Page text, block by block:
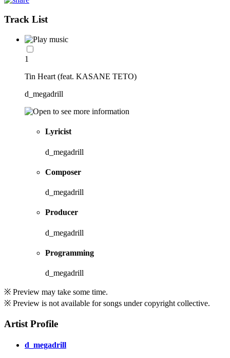
Track List
1
Tin Heart (feat. KASANE TETO)
d_megadrill
Lyricist
d_megadrill
Composer
d_megadrill
Producer
d_megadrill
Programming
d_megadrill
※ Preview may take some time.
※ Preview is not available for songs under copyright collective.
Artist Profile
d_megadrill